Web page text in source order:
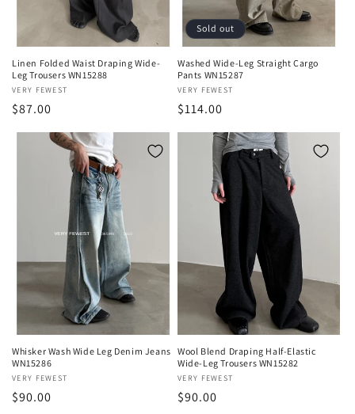
Linen Folded Waist Draping Wide-
Leg Trousers WN15288
Vendor:
VERY FEWEST
Regular
$87.00
Sold out
Washed Wide-Leg Straight Cargo
Pants WN15287
Vendor:
VERY FEWEST
Regular
$114.00
Whisker Wash Wide Leg Denim Jeans
WN15286
Vendor:
VERY FEWEST
Regular
$90.00
Wool Blend Draping Half-Elastic
Wide-Leg Trousers WN15282
Vendor:
VERY FEWEST
Regular
$90.00